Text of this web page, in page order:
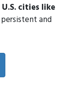
cities like
and